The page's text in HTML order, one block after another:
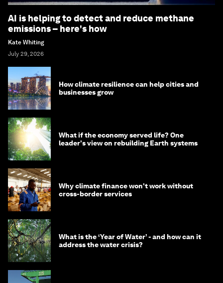
AI is helping to detect and reduce methane
emissions – here's how
Kate Whiting
July 29, 2026
How climate resilience can help cities and
businesses grow
What if the economy served life? One
leader's view on rebuilding Earth systems
Why climate finance won't work without
cross-border services
What is the ‘Year of Water’ - and how can it
address the water crisis?